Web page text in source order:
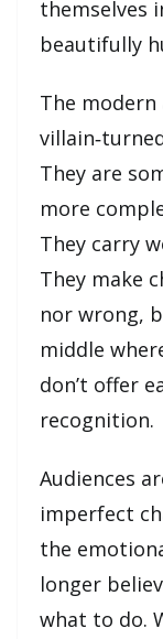
themselves
beautifully
The
They are
more
They carry
They make
nor wrong,
middle
don’t offer
recognition.
Audiences
imperfect
the
longer
what to do.